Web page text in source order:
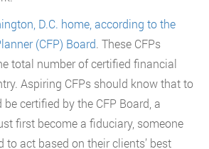
D.C. home, according to the
(CFP) Board. These CFPs
total number of certified financial
Aspiring CFPs should know that to
certified by the CFP Board, a
first become a fiduciary, someone
to act based on their clients’ best